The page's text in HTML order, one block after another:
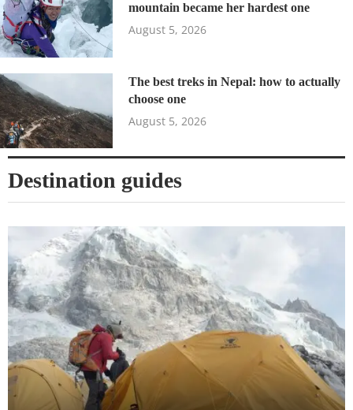
mountain became her hardest one
August 5, 2026
The best treks in Nepal: how to actually
choose one
August 5, 2026
Destination guides